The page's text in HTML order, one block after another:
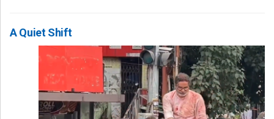
A Quiet Shift